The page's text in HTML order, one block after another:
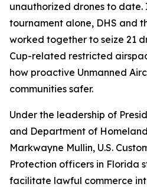
unauthorized drones to date.
tournament alone, DHS and
worked together to seize 21
Cup-related restricted
how proactive Unmanned
communities safer.
Under the leadership of
and Department of
Markwayne Mullin, U.S.
Protection officers in Florida
facilitate lawful commerce